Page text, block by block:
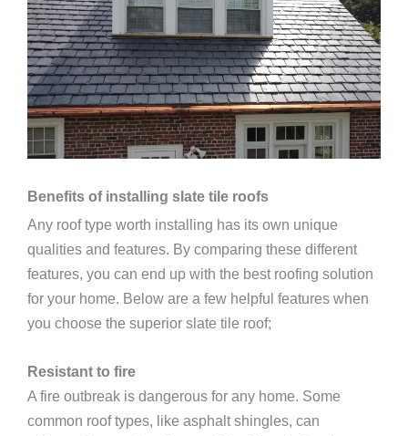
Benefits of installing slate tile roofs
Any roof type worth installing has its own unique
qualities and features. By comparing these different
features, you can end up with the best roofing solution
for your home. Below are a few helpful features when
you choose the superior slate tile roof;
Resistant to fire
A fire outbreak is dangerous for any home. Some
common roof types, like asphalt shingles, can